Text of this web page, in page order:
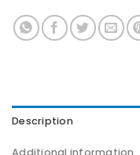
Description